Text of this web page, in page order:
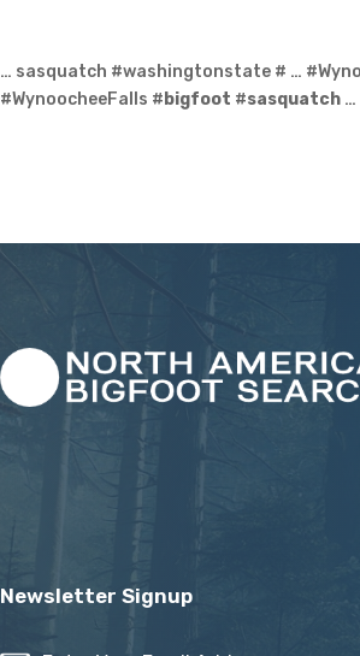
… sasquatch #washingtonstate # …
#WynoocheeFalls # bigfoot #sasquatch …
Newsletter Signup
(Required)